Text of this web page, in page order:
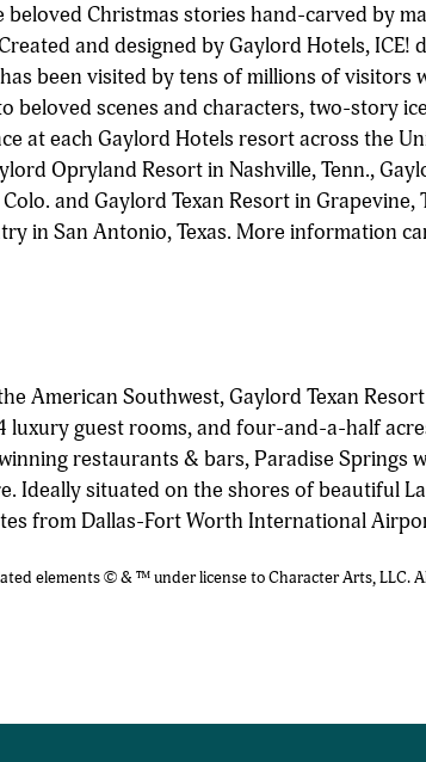
beloved Christmas stories hand-carved by
and designed by Gaylord Hotels,
been visited by tens of millions of
beloved scenes and characters, two-story
at each Gaylord Hotels resort across the
Opryland Resort in Nashville, Tenn.,
and Gaylord Texan Resort in Grapevine,
in San Antonio, Texas. More information
American Southwest, Gaylord Texan
guest rooms, and four-and-a-half
restaurants & bars, Paradise Springs
Ideally situated on the shores of beautiful
from Dallas-Fort Worth International
elements © & ™ under license to Character Arts, LLC.